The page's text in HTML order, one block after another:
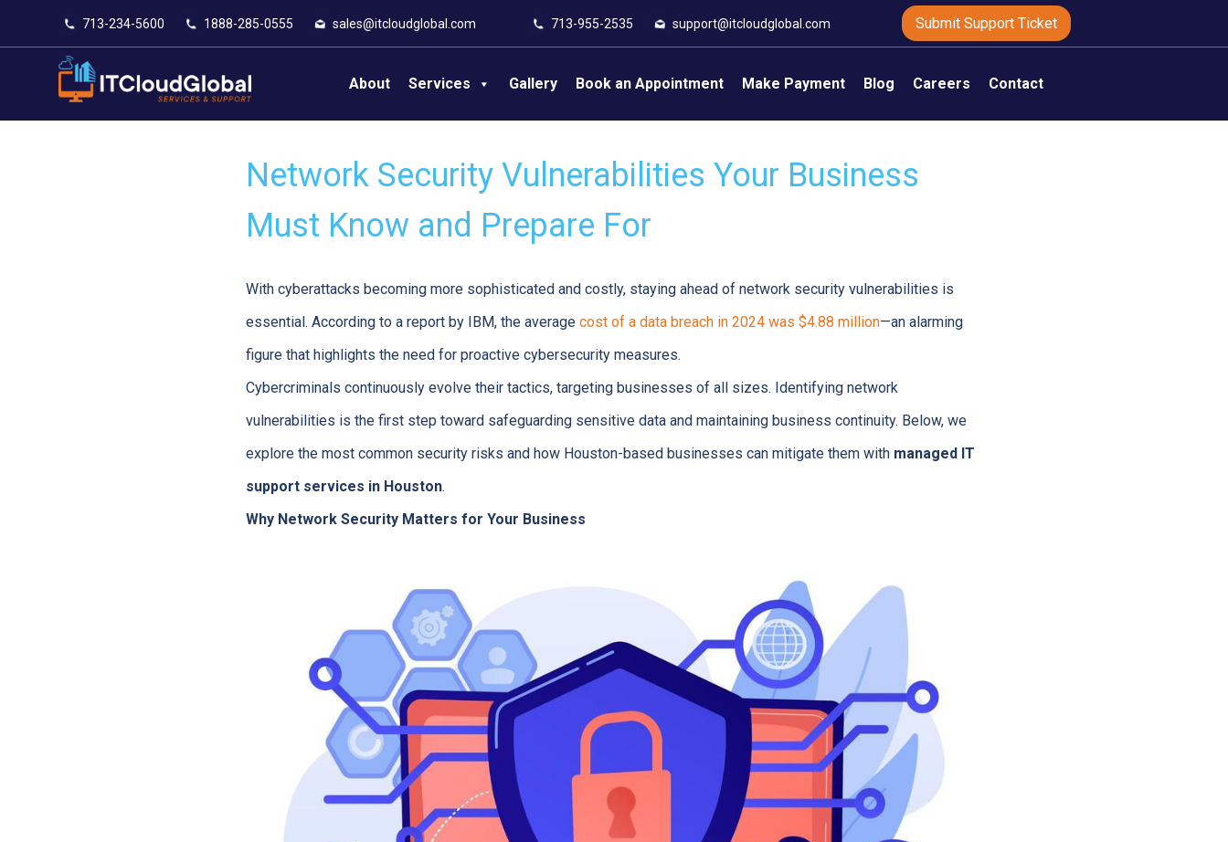
713-234-5600 1888-285-0555 sales@itcloudglobal.com 713-955-2535 support@itcloudglobal.com Submit Support Ticket
About Services Gallery Book an Appointment Make Payment Blog Careers Contact
Network Security Vulnerabilities Your Business
Must Know and Prepare For
With cyberattacks becoming more sophisticated and costly, staying ahead of network security vulnerabilities is
essential. According to a report by IBM, the average cost of a data breach in 2024 was $4.88 million—an alarming
figure that highlights the need for proactive cybersecurity measures.
Cybercriminals continuously evolve their tactics, targeting businesses of all sizes. Identifying network
vulnerabilities is the first step toward safeguarding sensitive data and maintaining business continuity. Below, we
explore the most common security risks and how Houston-based businesses can mitigate them with managed IT
support services in Houston.
Why Network Security Matters for Your Business